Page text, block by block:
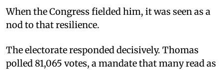
When the Congress fielded him, it was seen as a
nod to that resilience.
The electorate responded decisively. Thomas
polled 81,065 votes, a mandate that many read as